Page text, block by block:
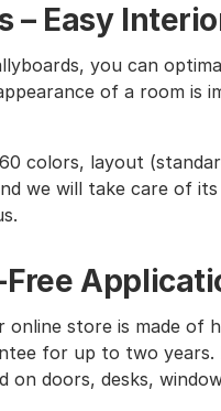
– Easy
you can
of a room is
colors, layout
we will take care of
store is made of
for up to two
doors, desks,